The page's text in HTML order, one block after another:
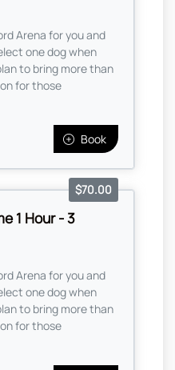
Arena for you and
one dog when
to bring more than
for those
Book
1 Hour - 3
$70.00
Arena for you and
one dog when
to bring more than
for those